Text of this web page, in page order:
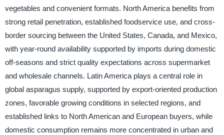
vegetables and convenient formats. North America benefits from
strong retail penetration, established foodservice use, and cross-
border sourcing between the United States, Canada, and Mexico,
with year-round availability supported by imports during domestic
off-seasons and strict quality expectations across supermarket
and wholesale channels. Latin America plays a central role in
global asparagus supply, supported by export-oriented production
zones, favorable growing conditions in selected regions, and
established links to North American and European buyers, while
domestic consumption remains more concentrated in urban and